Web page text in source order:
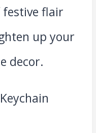
flair
up your
decor.